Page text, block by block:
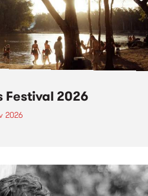
2026
2026